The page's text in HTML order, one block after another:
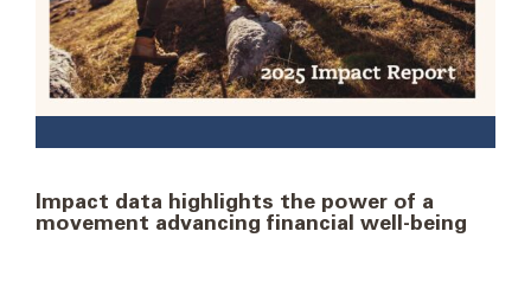
Impact data highlights the power of a
movement advancing financial well-being